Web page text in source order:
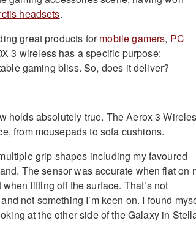
headsets.
great products formobile gamers, PC
3 wireless has a specific purpose:
gaming bliss. So, does it deliver?
holds absolutely true. The Aerox 3
from mousepads to sofa cushions.
grip shapes including my favoured
The sensor was accurate when flat on
lifting off the surface. That’s not
not something I’m keen on. I found
at the other side of the Galaxy in